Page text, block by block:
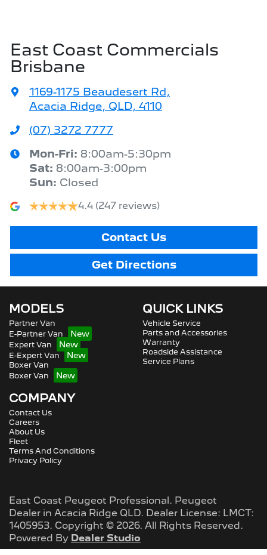
East Coast Commercials
Brisbane
1169-1175 Beaudesert Rd,
Acacia Ridge, QLD, 4110
(07) 3272 7777
Mon-Fri: 8:00am-5:30pm
Sat: 8:00am-3:00pm
Sun: Closed
4.4 (247 reviews)
Contact Us
Get Directions
MODELS
Partner Van
E-Partner Van
Expert Van
E-Expert Van
Boxer Van
Boxer Van
QUICK LINKS
Vehicle Service
Parts and Accessories
Warranty
Roadside Assistance
Service Plans
COMPANY
Contact Us
Careers
About Us
Fleet
Terms And Conditions
Privacy Policy
East Coast Peugeot Professional. Peugeot
Dealer in Acacia Ridge QLD. Dealer License: LMCT:
1405953. Copyright © 2026. All Rights Reserved.
Powered By Dealer Studio